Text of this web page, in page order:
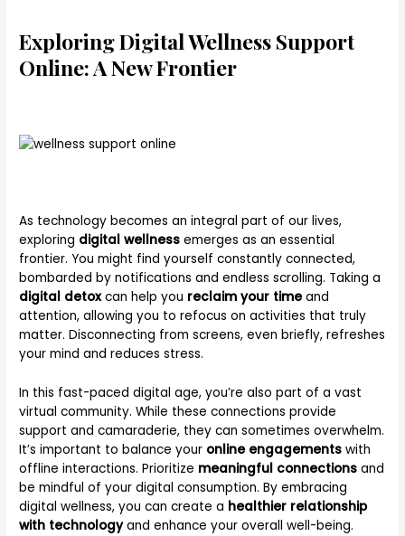
Exploring Digital Wellness Support
Online: A New Frontier
As technology becomes an integral part of our lives,
exploring digital wellness emerges as an essential
frontier. You might find yourself constantly connected,
bombarded by notifications and endless scrolling. Taking a
digital detoxcan help you reclaim your timeand
attention, allowing you to refocus on activities that truly
matter. Disconnecting from screens, even briefly, refreshes
your mind and reduces stress.
In this fast-paced digital age, you’re also part of a vast
virtual community. While these connections provide
support and camaraderie, they can sometimes overwhelm.
It’s important to balance your online engagements with
offline interactions. Prioritize meaningful connections and
be mindful of your digital consumption. By embracing
digital wellness, you can create a healthier relationship
with technologyand enhance your overall well-being.